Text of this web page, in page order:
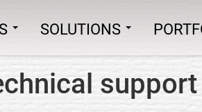
SOLUTIONS